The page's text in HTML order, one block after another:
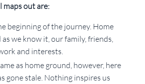
maps out are:
beginning of the journey. Home
we know it, our family, friends,
and interests.
as home ground, however, here
gone stale. Nothing inspires us